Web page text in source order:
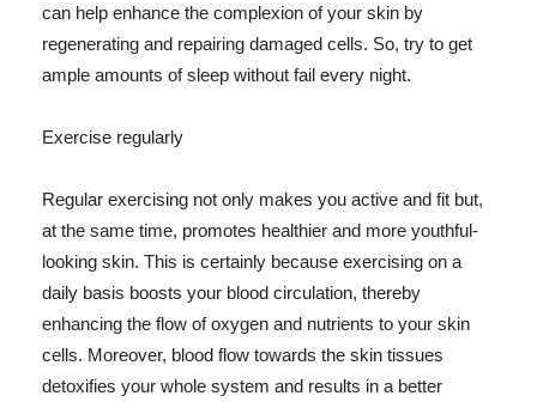
can help enhance the complexion of your skin by
regenerating and repairing damaged cells. So, try to get
ample amounts of sleep without fail every night.
Exercise regularly
Regular exercising not only makes you active and fit but,
at the same time, promotes healthier and more youthful-
looking skin. This is certainly because exercising on a
daily basis boosts your blood circulation, thereby
enhancing the flow of oxygen and nutrients to your skin
cells. Moreover, blood flow towards the skin tissues
detoxifies your whole system and results in a better